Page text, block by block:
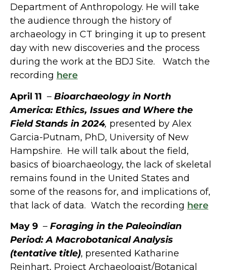
Department of Anthropology. He will take
the audience through the history of
archaeology in CT bringing it up to present
day with new discoveries and the process
during the work at the BDJ Site. Watch the
recording here
April 11 – Bioarchaeology in North
America: Ethics, Issues and Where the
Field Stands in 2024, presented by Alex
Garcia-Putnam, PhD, University of New
Hampshire. He will talk about the field,
basics of bioarchaeology, the lack of skeletal
remains found in the United States and
some of the reasons for, and implications of,
that lack of data. Watch the recording here
May 9 – Foraging in the Paleoindian
Period: A Macrobotanical Analysis
(tentative title), presented Katharine
Reinhart, Project Archaeologist/Botanical